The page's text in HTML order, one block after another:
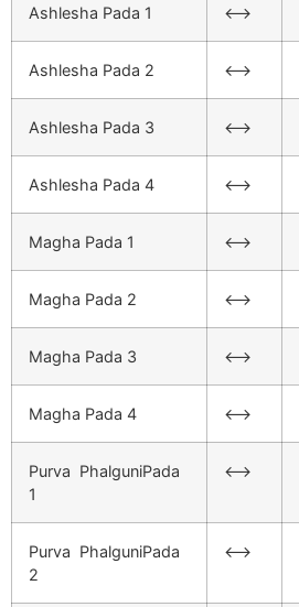
Ashlesha Pada 1 <–>
Ashlesha Pada 2 <–>
Ashlesha Pada 3 <–>
Ashlesha Pada 4 <–>
Magha Pada 1 <–>
Magha Pada 2 <–>
Magha Pada 3 <–>
Magha Pada 4 <–>
Purva PhalguniPada
1
<–>
Purva PhalguniPada
2
<–>